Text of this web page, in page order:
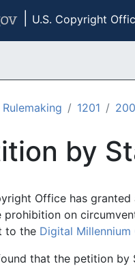
U.S. Copyright
Rulemaking 1201
by
Office has
prohibition on
to the Digital
that the petition by